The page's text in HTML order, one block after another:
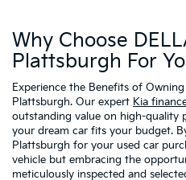
Why Choose
Plattsburgh For
Experience the Benefits of
Plattsburgh. Our expert Kia
outstanding value on high-quality
your dream car fits your budget.
Plattsburgh for your used car
vehicle but embracing the
meticulously inspected and